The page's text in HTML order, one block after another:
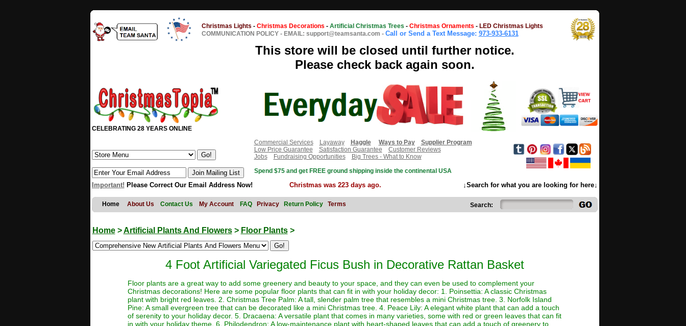
Christmas Lights - Christmas Decorations - Artificial Christmas Trees - Christmas Ornaments - LED Christmas Lights
COMMUNICATION POLICY - EMAIL: support@teamsanta.com - Call or Send a Text Message: 973-933-6131
This store will be closed until further notice.
Please check back again soon.
CELEBRATING 28 YEARS ONLINE
Commercial Services
Layaway Haggle Ways to Pay
Supplier Program
Low Price Guarantee
Satisfaction Guarantee
Customer Reviews
Jobs
Fundraising Opportunities
Big Trees - What to Know
Spend $75 and get FREE ground shipping inside the continental USA
Important! Please Correct Our Email Address Now! Christmas was 223 days ago. ↓Search for what you are looking for here↓
Home About Us Contact Us My Account FAQ Privacy Return Policy Terms Search:
Home>Artificial Plants And Flowers> Floor Plants>
4 Foot Artificial Variegated Ficus Bush in Decorative Rattan Basket
Floor plants are a great way to add some greenery and beauty to your space, and they can even be used to complement your
Christmas decorations! Here are some popular floor plants that can fit in with your holiday decor: 1. Poinsettia: A classic Christmas
plant with bright red leaves. 2. Christmas Tree Palm: A tall, slender palm tree that resembles a mini Christmas tree. 3. Norfolk Island
Pine: A small evergreen tree that can be decorated like a mini Christmas tree. 4. Peace Lily: A elegant white plant that can add a touch
of serenity to your holiday decor. 5. Dracaena: A versatile plant that comes in many varieties, some with red or green leaves that can fit
in with your holiday theme. 6. Philodendron: A low-maintenance plant with heart-shaped leaves that can add a touch of greenery to